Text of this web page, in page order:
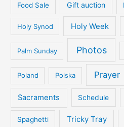
Food Sale Gift auction
Holy Synod Holy Week
Palm Sunday Photos
Poland Polska Prayer
Sacraments Schedule
Spaghetti Tricky Tray